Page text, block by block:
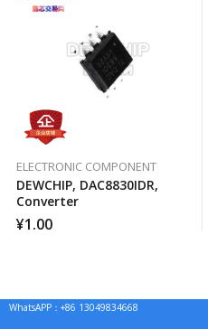
ELECTRONIC COMPONENT
DEWCHIP, DAC8830IDR,
Converter
¥1.00
WhatsAPP：+86 13049834668